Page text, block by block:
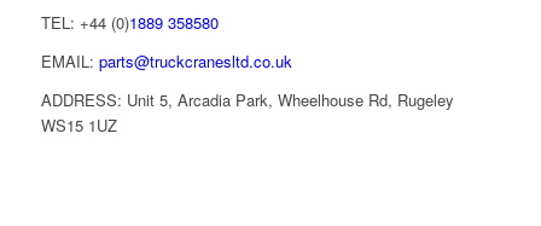
TEL: +44 (0)1889 358580
EMAIL: parts@truckcranesltd.co.uk
ADDRESS: Unit 5, Arcadia Park, Wheelhouse Rd, Rugeley
WS15 1UZ